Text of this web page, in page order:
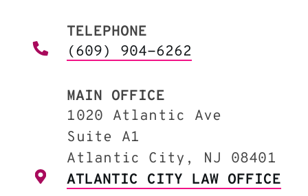
TELEPHONE
(609) 904-6262
MAIN OFFICE
1020 Atlantic Ave
Suite A1
Atlantic City, NJ 08401
ATLANTIC CITY LAW OFFICE